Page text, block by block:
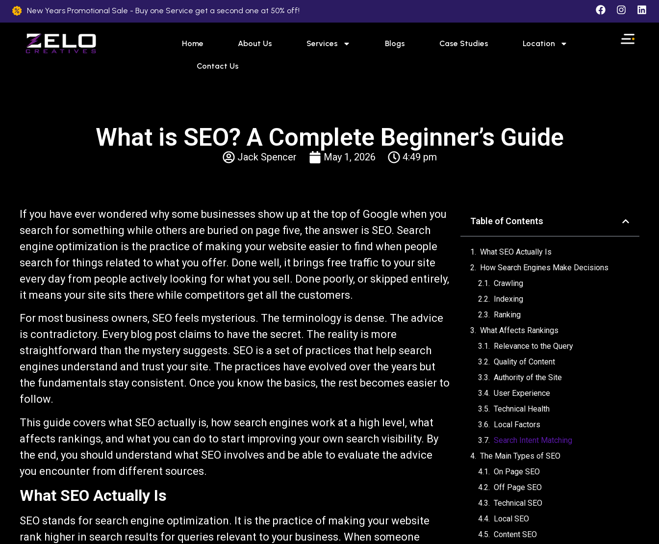
New Years Promotional Sale - Buy one Service get a second one at 50% off!
Home About Us Services Blogs Case Studies Location
Contact Us
What is SEO? A Complete Beginner’s Guide
Jack Spencer May 1, 2026 4:49 pm
If you have ever wondered why some businesses show up at the top of Google when you
search for something while others are buried on page five, the answer is SEO. Search
engine optimization is the practice of making your website easier to find when people
search for things related to what you offer. Done well, it brings free traffic to your site
every day from people actively looking for what you sell. Done poorly, or skipped entirely,
it means your site sits there while competitors get all the customers.
For most business owners, SEO feels mysterious. The terminology is dense. The advice
is contradictory. Every blog post claims to have the secret. The reality is more
straightforward than the mystery suggests. SEO is a set of practices that help search
engines understand and trust your site. The practices have evolved over the years but
the fundamentals stay consistent. Once you know the basics, the rest becomes easier to
follow.
This guide covers what SEO actually is, how search engines work at a high level, what
affects rankings, and what you can do to start improving your own search visibility. By
the end, you should understand what SEO involves and be able to evaluate the advice
you encounter from different sources.
What SEO Actually Is
SEO stands for search engine optimization. It is the practice of making your website
rank higher in search results for queries relevant to your business. When someone
Table of Contents
What SEO Actually Is
How Search Engines Make Decisions
Crawling
Indexing
Ranking
What Affects Rankings
Relevance to the Query
Quality of Content
Authority of the Site
User Experience
Technical Health
Local Factors
Search Intent Matching
The Main Types of SEO
On Page SEO
Off Page SEO
Technical SEO
Local SEO
Content SEO